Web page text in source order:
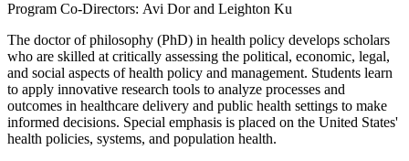
Program Co-Directors: Avi Dor and Leighton Ku
The doctor of philosophy (PhD) in health policy develops scholars
who are skilled at critically assessing the political, economic, legal,
and social aspects of health policy and management. Students learn
to apply innovative research tools to analyze processes and
outcomes in healthcare delivery and public health settings to make
informed decisions. Special emphasis is placed on the United States'
health policies, systems, and population health.